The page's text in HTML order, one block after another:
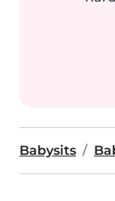
Babysits